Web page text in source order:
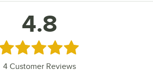
4.8
4.8 out of 5 stars
4 Customer Reviews